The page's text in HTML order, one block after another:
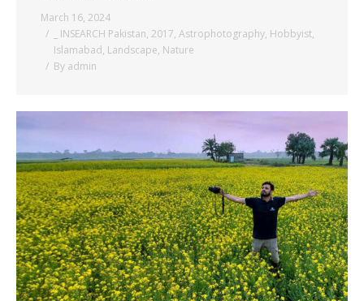
March 16, 2024
_ INSEARCH Pakistan, 2017, Astrophotography, Hobbyist,
Islamabad, Landscape, Nature
By admin